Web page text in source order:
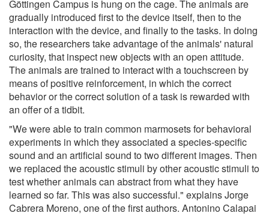
Göttingen Campus is hung on the cage. The animals are
gradually introduced first to the device itself, then to the
interaction with the device, and finally to the tasks. In doing
so, the researchers take advantage of the animals' natural
curiosity, that inspect new objects with an open attitude.
The animals are trained to interact with a touchscreen by
means of positive reinforcement, in which the correct
behavior or the correct solution of a task is rewarded with
an offer of a tidbit.
"We were able to train common marmosets for behavioral
experiments in which they associated a species-specific
sound and an artificial sound to two different images. Then
we replaced the acoustic stimuli by other acoustic stimuli to
test whether animals can abstract from what they have
learned so far. This was also successful." explains Jorge
Cabrera Moreno, one of the first authors. Antonino Calapai